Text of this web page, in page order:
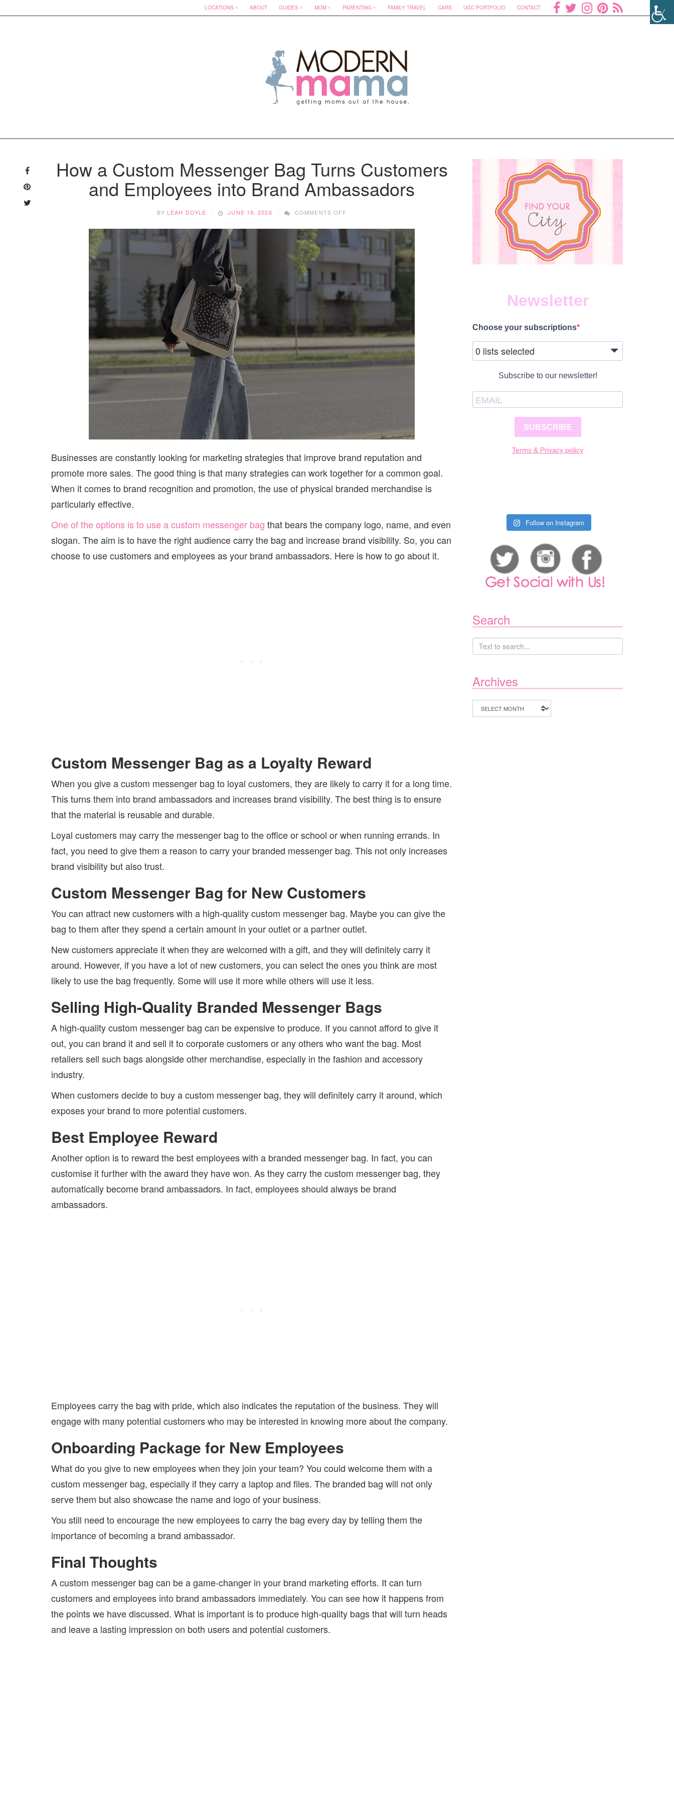
LOCATIONS ABOUT GUIDES MOM PARENTING FAMILY TRAVEL CARS UGC PORTFOLIO CONTACT
to
content
How a Custom Messenger Bag Turns Customers
and Employees into Brand Ambassadors
BY LEAH DOYLE JUNE 19, 2026 COMMENTS OFF
CUSTOM
MESSENGER
TURNS
CUSTOMERS
AND
EMPLOYEES
INTO
AMBASSADORS
Businesses are constantly looking for marketing strategies that improve brand reputation and
promote more sales. The good thing is that many strategies can work together for a common goal.
When it comes to brand recognition and promotion, the use of physical branded merchandise is
particularly effective.
One of the options is to use a custom messenger bag that bears the company logo, name, and even
slogan. The aim is to have the right audience carry the bag and increase brand visibility. So, you can
choose to use customers and employees as your brand ambassadors. Here is how to go about it.
Custom Messenger Bag as a Loyalty Reward
When you give a custom messenger bag to loyal customers, they are likely to carry it for a long time.
This turns them into brand ambassadors and increases brand visibility. The best thing is to ensure
that the material is reusable and durable.
Loyal customers may carry the messenger bag to the office or school or when running errands. In
fact, you need to give them a reason to carry your branded messenger bag. This not only increases
brand visibility but also trust.
Custom Messenger Bag for New Customers
You can attract new customers with a high-quality custom messenger bag. Maybe you can give the
bag to them after they spend a certain amount in your outlet or a partner outlet.
New customers appreciate it when they are welcomed with a gift, and they will definitely carry it
around. However, if you have a lot of new customers, you can select the ones you think are most
likely to use the bag frequently. Some will use it more while others will use it less.
Selling High-Quality Branded Messenger Bags
A high-quality custom messenger bag can be expensive to produce. If you cannot afford to give it
out, you can brand it and sell it to corporate customers or any others who want the bag. Most
retailers sell such bags alongside other merchandise, especially in the fashion and accessory
industry.
When customers decide to buy a custom messenger bag, they will definitely carry it around, which
exposes your brand to more potential customers.
Best Employee Reward
Another option is to reward the best employees with a branded messenger bag. In fact, you can
customise it further with the award they have won. As they carry the custom messenger bag, they
automatically become brand ambassadors. In fact, employees should always be brand
ambassadors.
Employees carry the bag with pride, which also indicates the reputation of the business. They will
engage with many potential customers who may be interested in knowing more about the company.
Onboarding Package for New Employees
What do you give to new employees when they join your team? You could welcome them with a
custom messenger bag, especially if they carry a laptop and files. The branded bag will not only
serve them but also showcase the name and logo of your business.
You still need to encourage the new employees to carry the bag every day by telling them the
importance of becoming a brand ambassador.
Final Thoughts
A custom messenger bag can be a game-changer in your brand marketing efforts. It can turn
customers and employees into brand ambassadors immediately. You can see how it happens from
the points we have discussed. What is important is to produce high-quality bags that will turn heads
and leave a lasting impression on both users and potential customers.
Newsletter
Choose your subscriptions
0 lists selected
Subscribe to our newsletter!
SUBSCRIBE
Terms & Privacy policy
Follow on Instagram
Search
Archives
Archives